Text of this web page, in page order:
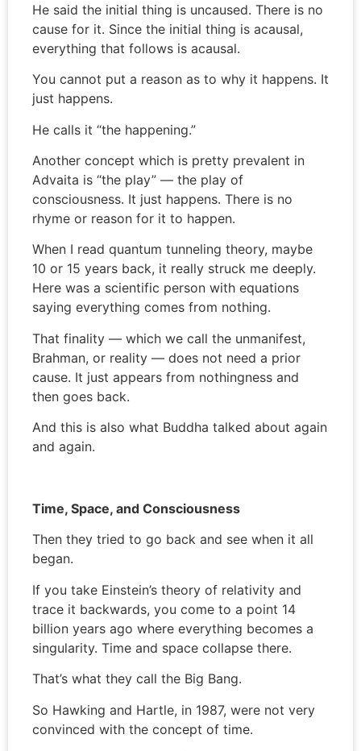
He said the initial thing is uncaused. There is no
cause for it. Since the initial thing is acausal,
everything that follows is acausal.
You cannot put a reason as to why it happens. It
just happens.
He calls it “the happening.”
Another concept which is pretty prevalent in
Advaita is “the play” — the play of
consciousness. It just happens. There is no
rhyme or reason for it to happen.
When I read quantum tunneling theory, maybe
10 or 15 years back, it really struck me deeply.
Here was a scientific person with equations
saying everything comes from nothing.
That finality — which we call the unmanifest,
Brahman, or reality — does not need a prior
cause. It just appears from nothingness and
then goes back.
And this is also what Buddha talked about again
and again.
Time, Space, and Consciousness
Then they tried to go back and see when it all
began.
If you take Einstein’s theory of relativity and
trace it backwards, you come to a point 14
billion years ago where everything becomes a
singularity. Time and space collapse there.
That’s what they call the Big Bang.
So Hawking and Hartle, in 1987, were not very
convinced with the concept of time.